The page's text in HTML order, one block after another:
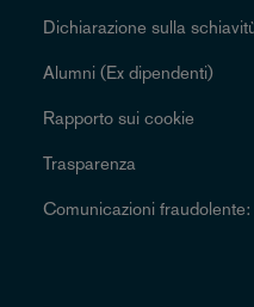
Dichiarazione sulla
Alumni (Ex dipendenti)
Rapporto sui cookie
Trasparenza
Comunicazioni